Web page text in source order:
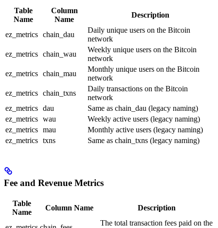
Table
Name
Column
Name
Description
ez_metrics chain_dau
Daily unique users on the Bitcoin
network
ez_metrics chain_wau
Weekly unique users on the Bitcoin
network
ez_metrics chain_mau
Monthly unique users on the Bitcoin
network
ez_metrics chain_txns
Daily transactions on the Bitcoin
network
ez_metrics dau
Same as chain_dau (legacy naming)
ez_metrics wau
Weekly active users (legacy naming)
ez_metrics mau
Monthly active users (legacy naming)
ez_metrics txns Same as chain_txns (legacy naming)
Fee and Revenue Metrics
Table
Name
Column Name Description
The total transaction fees paid on the